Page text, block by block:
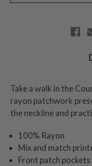
Take a walk in the
rayon patchwork
the neckline and
100% Rayon
Mix and match
Front patch pockets